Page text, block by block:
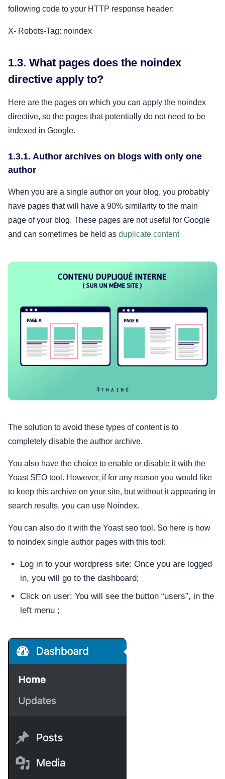
following code to your HTTP response header:
X- Robots-Tag: noindex
1.3. What pages does the noindex
directive apply to?
Here are the pages on which you can apply the noindex
directive, so the pages that potentially do not need to be
indexed in Google.
1.3.1. Author archives on blogs with only one
author
When you are a single author on your blog, you probably
have pages that will have a 90% similarity to the main
page of your blog. These pages are not useful for Google
and can sometimes be held as duplicate content
The solution to avoid these types of content is to
completely disable the author archive.
You also have the choice to enable or disable it with the
Yoast SEO tool . However, if for any reason you would like
to keep this archive on your site, but without it appearing in
search results, you can use Noindex.
You can also do it with the Yoast seo tool. So here is how
to noindex single author pages with this tool:
Log in to your wordpress site: Once you are logged
in, you will go to the dashboard;
Click on user: You will see the button “users”, in the
left menu ;